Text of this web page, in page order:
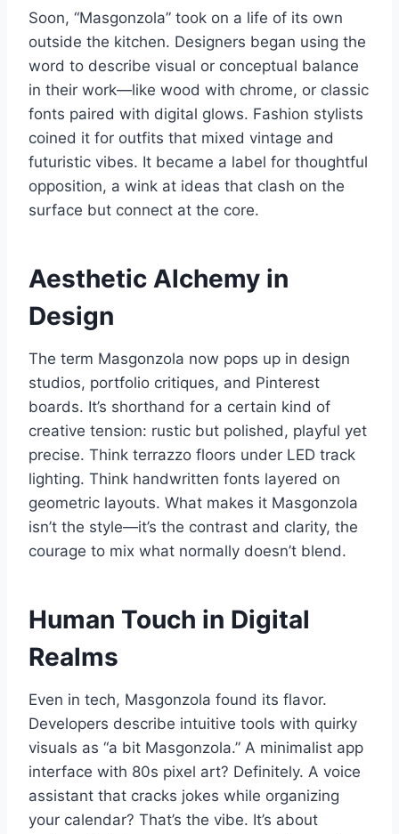
Soon, “Masgonzola” took on a life of its own
outside the kitchen. Designers began using the
word to describe visual or conceptual balance
in their work—like wood with chrome, or classic
fonts paired with digital glows. Fashion stylists
coined it for outfits that mixed vintage and
futuristic vibes. It became a label for thoughtful
opposition, a wink at ideas that clash on the
surface but connect at the core.
Aesthetic Alchemy in
Design
The term Masgonzola now pops up in design
studios, portfolio critiques, and Pinterest
boards. It’s shorthand for a certain kind of
creative tension: rustic but polished, playful yet
precise. Think terrazzo floors under LED track
lighting. Think handwritten fonts layered on
geometric layouts. What makes it Masgonzola
isn’t the style—it’s the contrast and clarity, the
courage to mix what normally doesn’t blend.
Human Touch in Digital
Realms
Even in tech, Masgonzola found its flavor.
Developers describe intuitive tools with quirky
visuals as “a bit Masgonzola.” A minimalist app
interface with 80s pixel art? Definitely. A voice
assistant that cracks jokes while organizing
your calendar? That’s the vibe. It’s about